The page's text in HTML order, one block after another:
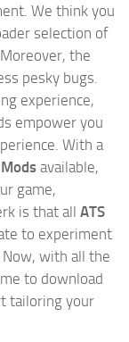
We think you
selection of
the
pesky bugs.
experience,
empower you
With a
available,
game,
is that all ATS
to experiment
with all the
to download
tailoring your